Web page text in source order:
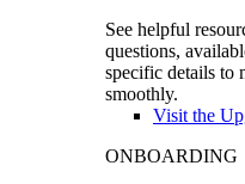
See helpful
questions,
specific details to
smoothly.
Visit the
ONBOARDING